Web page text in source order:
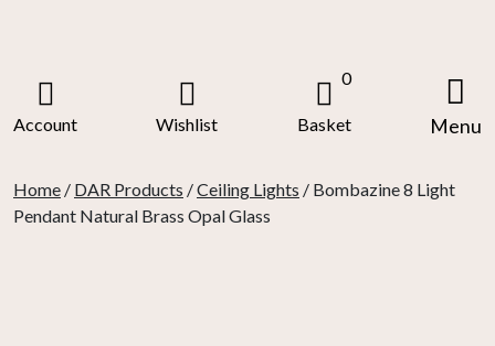
Account Wishlist
0
Basket Menu
Home / DAR Products /Ceiling Lights / Bombazine 8 Light
Pendant Natural Brass Opal Glass